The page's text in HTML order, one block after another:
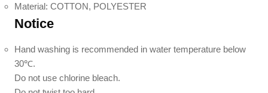
Material: COTTON, POLYESTER
Notice
Hand washing is recommended in water temperature below
30℃.
Do not use chlorine bleach.